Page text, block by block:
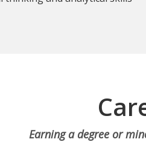
Earning a degree or